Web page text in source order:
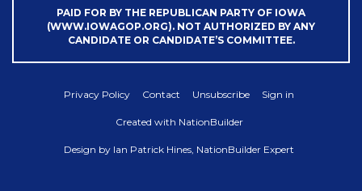
PAID FOR BY THE REPUBLICAN PARTY OF IOWA
(WWW.IOWAGOP.ORG). NOT AUTHORIZED BY ANY
CANDIDATE OR CANDIDATE’S COMMITTEE.
Privacy Policy Contact Unsubscribe Sign in
Created with NationBuilder
Design by Ian Patrick Hines, NationBuilder Expert